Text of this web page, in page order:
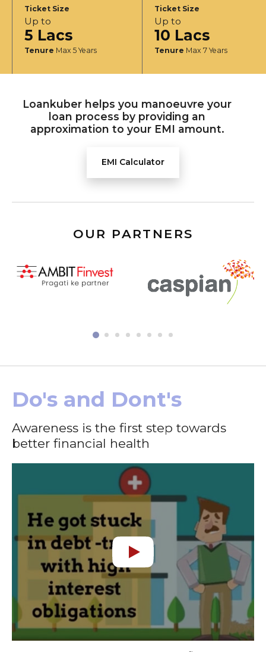
Ticket Size
Up to
5 Lacs
Tenure Max 5 Years
Ticket Size
Up to
10 Lacs
Tenure Max 7 Years
Loankuber helps you manoeuvre your
loan process by providing an
approximation to your EMI amount.
EMI Calculator
OUR PARTNERS
Do's and Dont's
Awareness is the first step towards
better financial health